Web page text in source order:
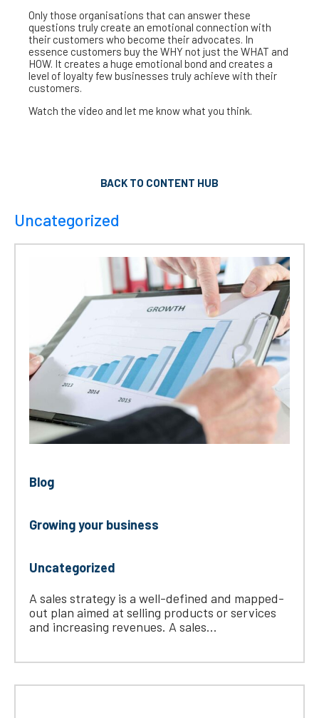
Only those organisations that can answer these
questions truly create an emotional connection with
their customers who become their advocates. In
essence customers buy the WHY not just the WHAT and
HOW. It creates a huge emotional bond and creates a
level of loyalty few businesses truly achieve with their
customers.
Watch the video and let me know what you think.
BACK TO CONTENT HUB
Uncategorized
Blog
Growing your business
Uncategorized
A sales strategy is a well-defined and mapped-
out plan aimed at selling products or services
and increasing revenues. A sales...